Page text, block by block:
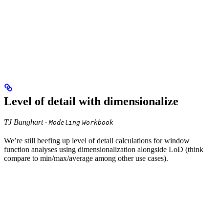
Level of detail with dimensionalize
TJ Banghart · Modeling Workbook
We’re still beefing up level of detail calculations for window
function analyses using dimensionalization alongside LoD (think
compare to min/max/average among other use cases).